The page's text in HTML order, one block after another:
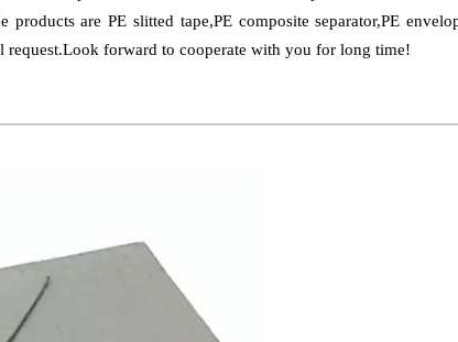
are PE slitted tape,PE composite separator,PE
request.Look forward to cooperate with you for long time!